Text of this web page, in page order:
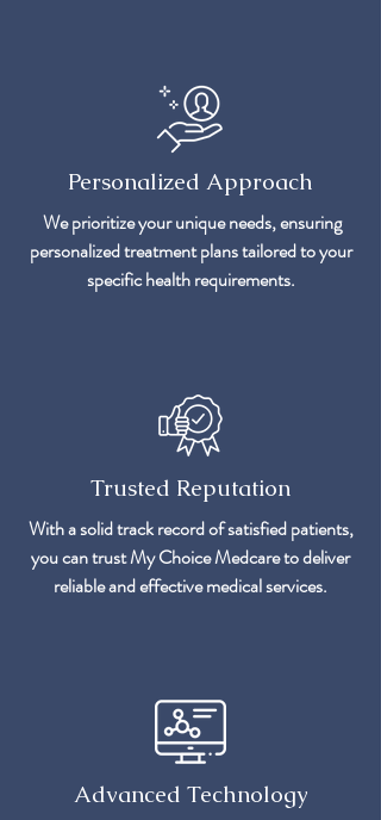
Personalized Approach
We prioritize your unique needs, ensuring
personalized treatment plans tailored to your
specific health requirements.
Trusted Reputation
With a solid track record of satisfied patients,
you can trust My Choice Medcare to deliver
reliable and effective medical services.
Advanced Technology